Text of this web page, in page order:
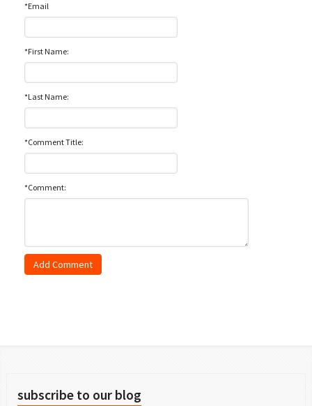
*Email
*First Name:
*Last Name:
*Comment Title:
*Comment:
subscribe to our blog